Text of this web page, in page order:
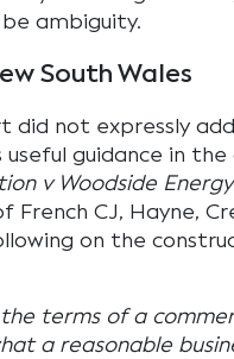
ambiguity.
South Wales
did not expressly
guidance in the
v Woodside Energy
CJ, Hayne,
on the
the terms of a
a reasonable